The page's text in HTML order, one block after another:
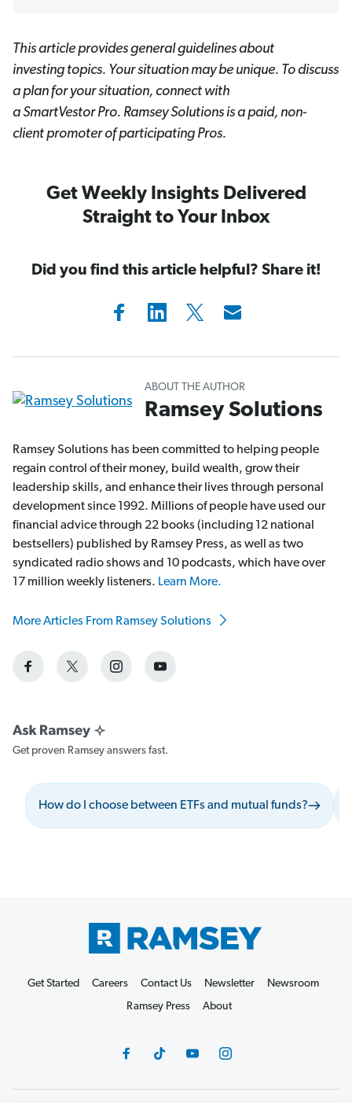
This article provides general guidelines about
investing topics. Your situation may be unique. To discuss
a plan for your situation, connect with
a SmartVestorPro. Ramsey Solutions is a paid, non-
client promoter of participating Pros.
Get Weekly Insights Delivered
Straight to Your Inbox
Did you find this article helpful? Share it!
ABOUT THE AUTHOR
Ramsey Solutions
Ramsey Solutions has been committed to helping people
regain control of their money, build wealth, grow their
leadership skills, and enhance their lives through personal
development since 1992. Millions of people have used our
financial advice through 22 books (including 12 national
bestsellers) published by Ramsey Press, as well as two
syndicated radio shows and 10 podcasts, which have over
17 million weekly listeners. Learn More.
More Articles From Ramsey Solutions
Get proven Ramsey answers fast.
How do I choose between ETFs and mutual funds?
Get Started Careers Contact Us Newsletter
Newsroom
Ramsey Press
About